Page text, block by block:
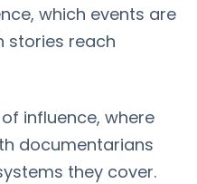
which events are
stories reach
influence, where
documentarians
they cover.